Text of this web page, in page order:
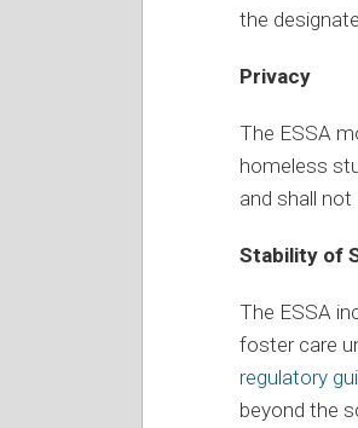
the
Privacy
The ESSA
homeless
and shall
Stability of
The ESSA
foster care
regulatory
beyond the